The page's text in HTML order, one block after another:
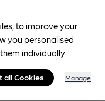
to improve your
you personalised
individually.
all Cookies Manage